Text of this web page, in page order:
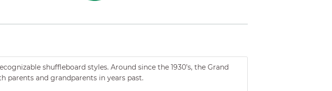
shuffleboard styles. Around since the 1930’s, the Grand
parents and grandparents in years past.